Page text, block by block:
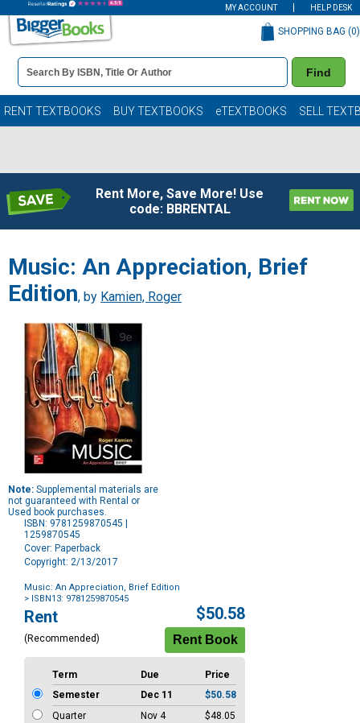
MY ACCOUNT HELP DESK
Book
Details
Search
Bar
Find
SHOPPING BAG (0)
RENT TEXTBOOKS BUY TEXTBOOKS eTEXTBOOKS SELL
Rent More, Save More! Use
code: BBRENTAL
Music: An Appreciation, Brief
Edition, by Kamien, Roger
Note: Supplemental materials are
not guaranteed with Rental or
Used book purchases.
ISBN: 9781259870545 |
1259870545
Cover: Paperback
Copyright: 2/13/2017
Music: An Appreciation, Brief Edition
> ISBN13: 9781259870545
Purchase
Options
Rent
(Recommended)
$50.58
Term Due
Price
Semester
Dec 11
$50.58
Quarter
Nov 4
$48.05